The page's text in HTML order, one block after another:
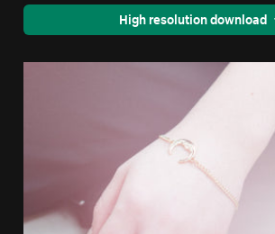
High resolution download